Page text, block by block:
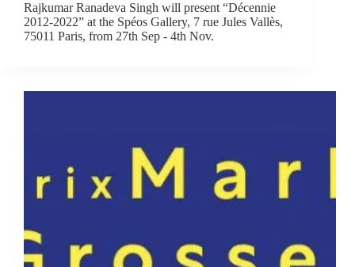
Rajkumar Ranadeva Singh will present “Décennie
2012-2022” at the Spéos Gallery, 7 rue Jules Vallès,
75011 Paris, from 27th Sep - 4th Nov.